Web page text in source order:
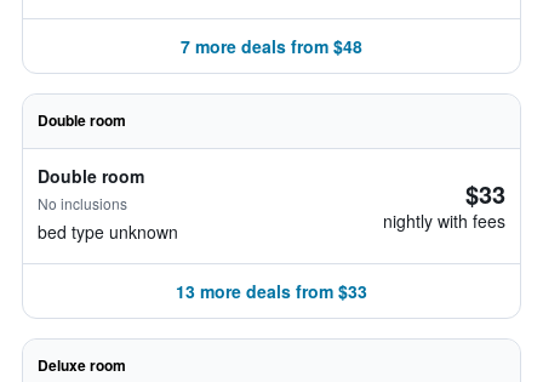
7 more deals from $48
Double room
Double room
No inclusions
bed type unknown
$33
nightly with fees
13 more deals from $33
Deluxe room